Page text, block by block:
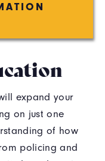
expand your
on just one
of how
policing and